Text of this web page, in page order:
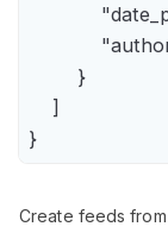
        }
    ]
}
Create feeds from